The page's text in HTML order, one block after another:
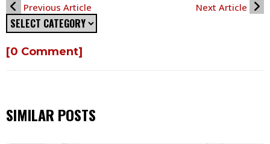
Previous Article Next Article
[0 Comment]
SIMILAR POSTS